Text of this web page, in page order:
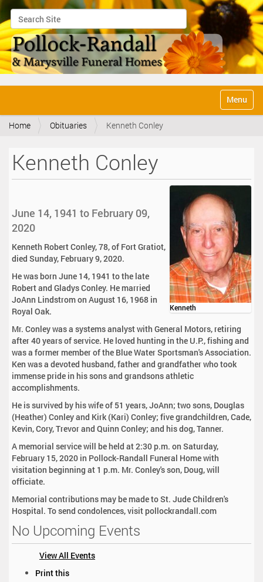
Search Site
Advanced Search…
v
Toggle
Home Obituaries Kenneth Conley
Kenneth Conley
Kenneth
June 14, 1941 to February 09,
2020
Kenneth Robert Conley, 78, of Fort Gratiot,
died Sunday, February 9, 2020.
He was born June 14, 1941 to the late
Robert and Gladys Conley. He married
JoAnn Lindstrom on August 16, 1968 in
Royal Oak.
Mr. Conley was a systems analyst with General Motors, retiring
after 40 years of service. He loved hunting in the U.P., fishing and
was a former member of the Blue Water Sportsman's Association.
Ken was a devoted husband, father and grandfather who took
immense pride in his sons and grandsons athletic
accomplishments.
He is survived by his wife of 51 years, JoAnn; two sons, Douglas
(Heather) Conley and Kirk (Kari) Conley; five grandchildren, Cade,
Kevin, Cory, Trevor and Quinn Conley; and his dog, Tanner.
A memorial service will be held at 2:30 p.m. on Saturday,
February 15, 2020 in Pollock-Randall Funeral Home with
visitation beginning at 1 p.m. Mr. Conley's son, Doug, will
officiate.
Memorial contributions may be made to St. Jude Children's
Hospital. To send condolences, visit pollockrandall.com
No Upcoming Events
View All Events
Print this